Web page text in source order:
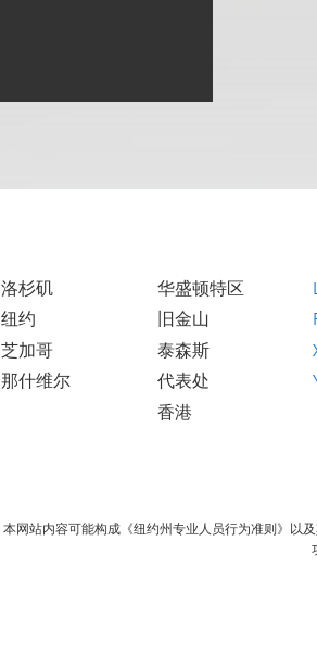
洛杉矶
纽约
芝加哥
那什维尔
华盛顿特区
旧金山
泰森斯
代表处
香港
本网站内容可能构成《纽约州专业人员行为准则》以